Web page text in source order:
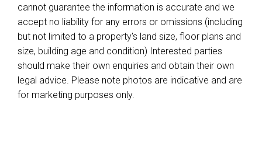
cannot guarantee the information is accurate and we
accept no liability for any errors or omissions (including
but not limited to a property's land size, floor plans and
size, building age and condition) Interested parties
should make their own enquiries and obtain their own
legal advice. Please note photos are indicative and are
for marketing purposes only.